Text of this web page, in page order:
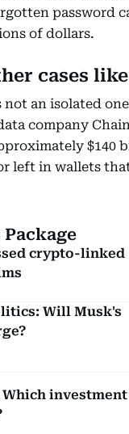
password
of dollars.
cases
not an isolated
company
$140
left in wallets
crypto-linked
Will Musk's
investment